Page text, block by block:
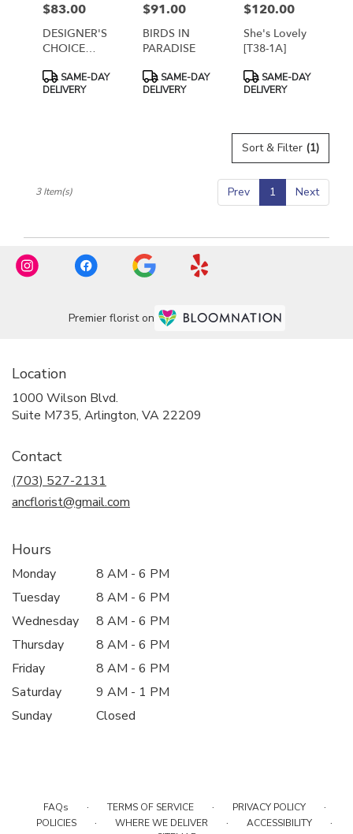
from
local
florists
Arlington
Arlington,
VA
Price:
$83.00
DESIGNER'S
CHOICE
ARRANGEMENT
Product
Tags:
SAME-DAY
DELIVERY
Price:
$91.00
BIRDS IN
PARADISE
Product
Tags:
SAME-DAY
DELIVERY
Price:
$120.00
She's Lovely
[T38-1A]
Product
Tags:
SAME-DAY
DELIVERY
Sort & Filter (1)
Prev 1 Next
3 Item(s)
Premier florist on
Location
1000 Wilson Blvd.
Suite M735, Arlington, VA 22209
Contact
(703) 527-2131
ancflorist@gmail.com
Hours
Monday
8 AM - 6 PM
Tuesday
8 AM - 6 PM
Wednesday
8 AM - 6 PM
Thursday
8 AM - 6 PM
Friday
8 AM - 6 PM
Saturday
9 AM - 1 PM
Sunday
Closed
FAQs · TERMS OF SERVICE · PRIVACY POLICY ·
POLICIES · WHERE WE DELIVER · ACCESSIBILITY ·